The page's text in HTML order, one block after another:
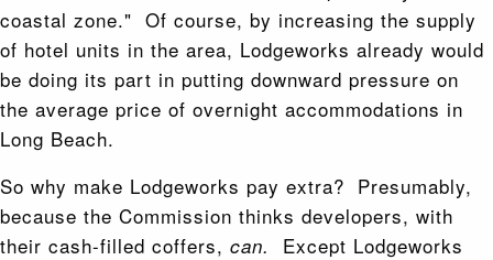
coastal zone." Of course, by increasing the supply
of hotel units in the area, Lodgeworks already would
be doing its part in putting downward pressure on
the average price of overnight accommodations in
Long Beach.
So why make Lodgeworks pay extra? Presumably,
because the Commission thinks developers, with
their cash-filled coffers, can. Except Lodgeworks